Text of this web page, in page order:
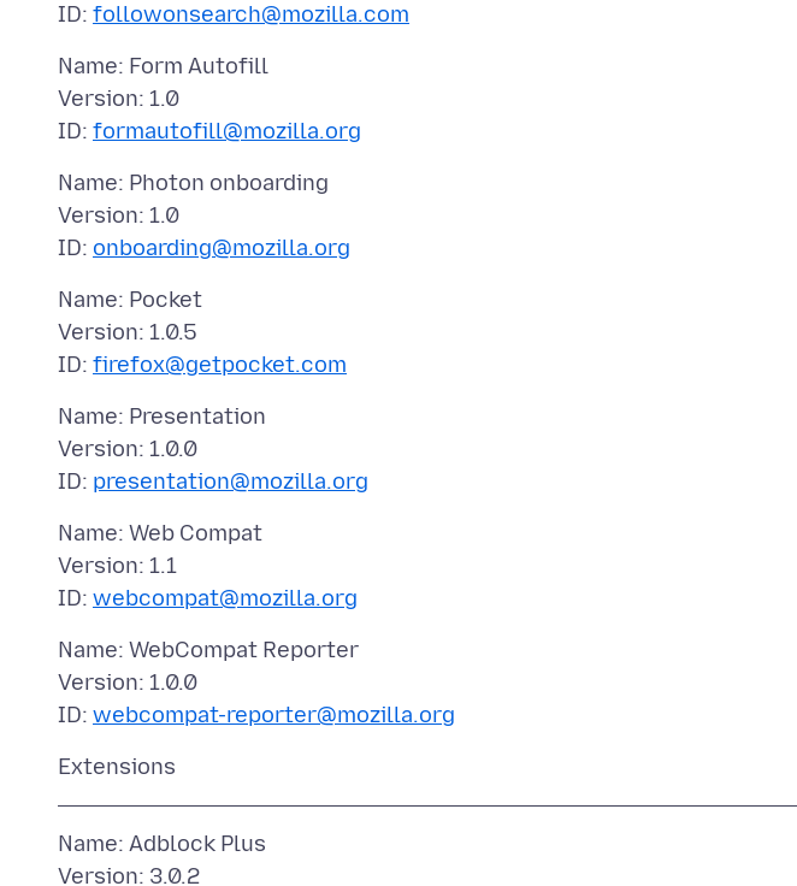
ID: followonsearch@mozilla.com
Name: Form Autofill
Version: 1.0
ID: formautofill@mozilla.org
Name: Photon onboarding
Version: 1.0
ID: onboarding@mozilla.org
Name: Pocket
Version: 1.0.5
ID: firefox@getpocket.com
Name: Presentation
Version: 1.0.0
ID: presentation@mozilla.org
Name: Web Compat
Version: 1.1
ID: webcompat@mozilla.org
Name: WebCompat Reporter
Version: 1.0.0
ID: webcompat-reporter@mozilla.org
Name: Adblock Plus
Version: 3.0.2